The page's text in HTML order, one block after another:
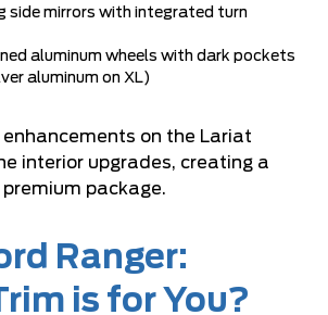
side mirrors with integrated turn
aluminum wheels with dark pockets
aluminum on XL)
on the Lariat
interior upgrades, creating a
package.
Ranger:
is for You?